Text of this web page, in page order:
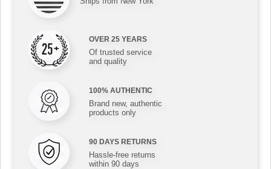
OVER 25 YEARS
Of trusted service
and quality
100% AUTHENTIC
Brand new, authentic
products only
90 DAYS RETURNS
Hassle-free returns
within 90 days